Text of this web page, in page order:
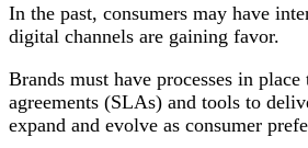
In the past, consumers may have
digital channels are gaining favor.
Brands must have processes in
agreements (SLAs) and tools to
expand and evolve as consumer